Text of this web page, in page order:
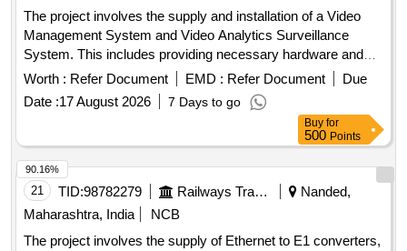
The project involves the supply and installation of a Video
Management System and Video Analytics Surveillance
System. This includes providing necessary hardware and
software for surveillance, ensuring compatibility with existing
systems, and offering maintenance services for a specified
duration. Video Management System, Video Analytics
Worth : Refer Document EMD : Refer Document
Due
Date :17 August 2026 7 Days to go
Buy for
500 Points
21 TID:98782279 Railways Transport Services
Nanded,
Maharashtra, India
NCB
The project involves the supply of Ethernet to E1 converters,
90.16%